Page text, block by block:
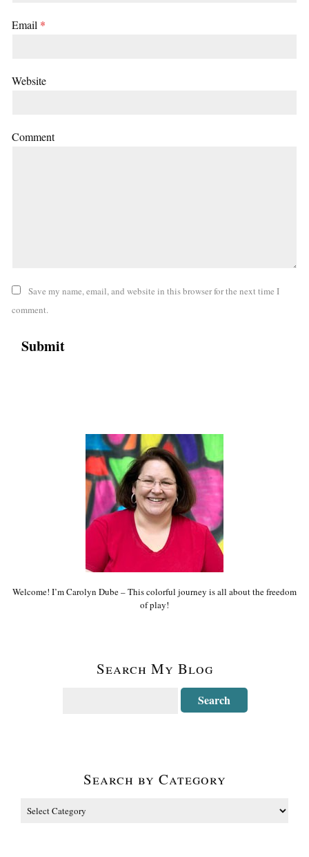
Email *
Website
Comment
Save my name, email, and website in this browser for the next time I
comment.
Welcome! I’m Carolyn Dube – This colorful journey is all about the freedom
of play!
Search My Blog
Search by Category